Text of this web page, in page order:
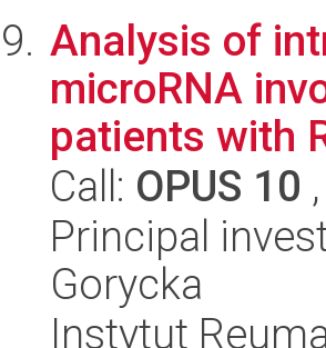
Analysis of
microRNA
patients with
Call: OPUS 10
Principal
Gorycka
Instytut